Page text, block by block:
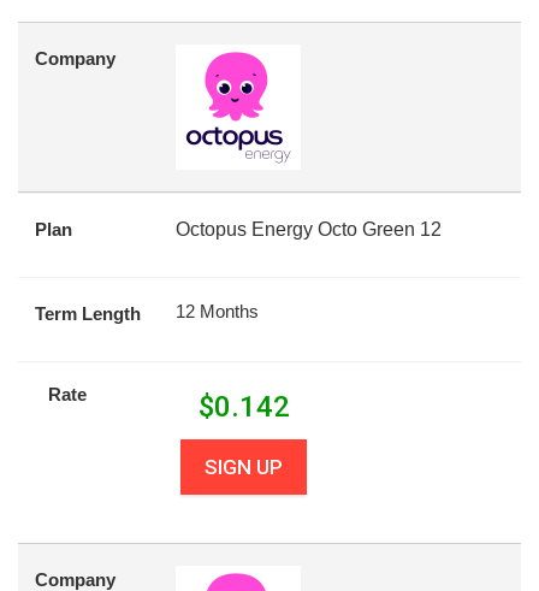
Company
Plan Octopus Energy Octo Green 12
Term Length 12 Months
Rate $0.142
SIGN UP
Company